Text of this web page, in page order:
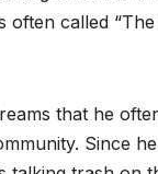
often called
that he
Since